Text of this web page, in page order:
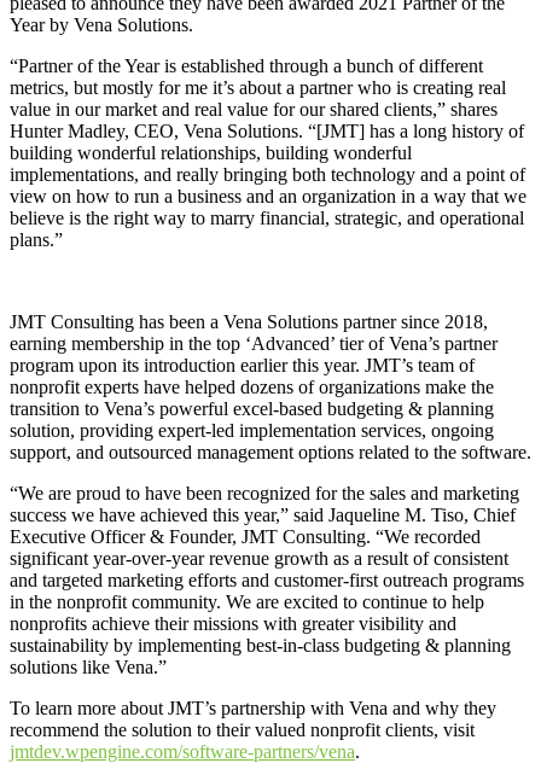
Year by Vena Solutions.
“Partner of the Year is established through a bunch of different
metrics, but mostly for me it’s about a partner who is creating real
value in our market and real value for our shared clients,” shares
Hunter Madley, CEO, Vena Solutions. “[JMT] has a long history of
building wonderful relationships, building wonderful
implementations, and really bringing both technology and a point of
view on how to run a business and an organization in a way that we
believe is the right way to marry financial, strategic, and operational
plans.”
JMT Consulting has been a Vena Solutions partner since 2018,
earning membership in the top ‘Advanced’ tier of Vena’s partner
program upon its introduction earlier this year. JMT’s team of
nonprofit experts have helped dozens of organizations make the
transition to Vena’s powerful excel-based budgeting & planning
solution, providing expert-led implementation services, ongoing
support, and outsourced management options related to the software.
“We are proud to have been recognized for the sales and marketing
success we have achieved this year,” said Jaqueline M. Tiso, Chief
Executive Officer & Founder, JMT Consulting. “We recorded
significant year-over-year revenue growth as a result of consistent
and targeted marketing efforts and customer-first outreach programs
in the nonprofit community. We are excited to continue to help
nonprofits achieve their missions with greater visibility and
sustainability by implementing best-in-class budgeting & planning
solutions like Vena.”
To learn more about JMT’s partnership with Vena and why they
recommend the solution to their valued nonprofit clients, visit
jmtdev.wpengine.com/software-partners/vena.